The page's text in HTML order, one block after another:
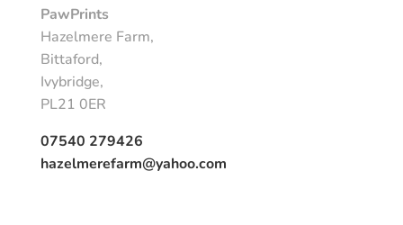
PawPrints
Hazelmere Farm,
Bittaford,
Ivybridge,
PL21 0ER
07540 279426
hazelmerefarm@yahoo.com